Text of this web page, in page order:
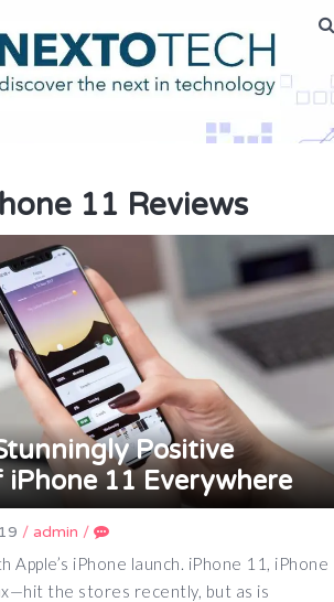
11 Reviews
Positive
iPhone 11 Everywhere
/ admin /
Apple’s iPhone launch. iPhone 11, iPhone
the stores recently, but as is